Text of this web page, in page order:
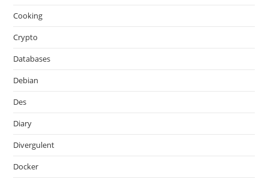
Cooking
Crypto
Databases
Debian
Des
Diary
Divergulent
Docker